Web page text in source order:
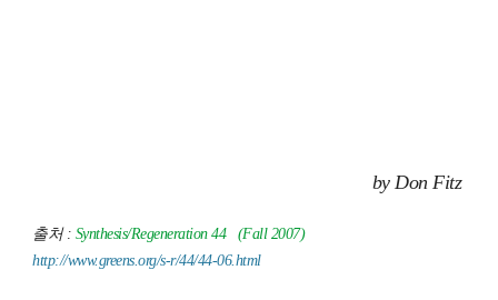
by Don Fitz
출처 : Synthesis/Regeneration44 (Fall 2007)
http://www.greens.org/s-r/44/44-06.html